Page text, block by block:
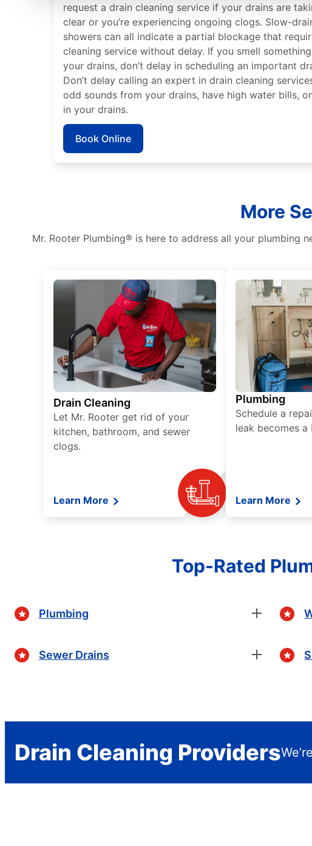
request a drain cleaning service if your drains are
clear or you’re experiencing ongoing clogs. Slow-
showers can all indicate a partial blockage that
cleaning service without delay. If you smell
your drains, don’t delay in scheduling an important
Don’t delay calling an expert in drain cleaning
odd sounds from your drains, have high water bills,
in your drains.
Book Online
More
Mr. Rooter Plumbing® is here to address all your plumbing
Drain Cleaning
Let Mr. Rooter get rid of your
kitchen, bathroom, and sewer
clogs.
Learn More
Plumbing
Schedule a
leak becomes a
Learn More
Top-Rated
Plumbing
Sewer Drains
Drain Cleaning Providers